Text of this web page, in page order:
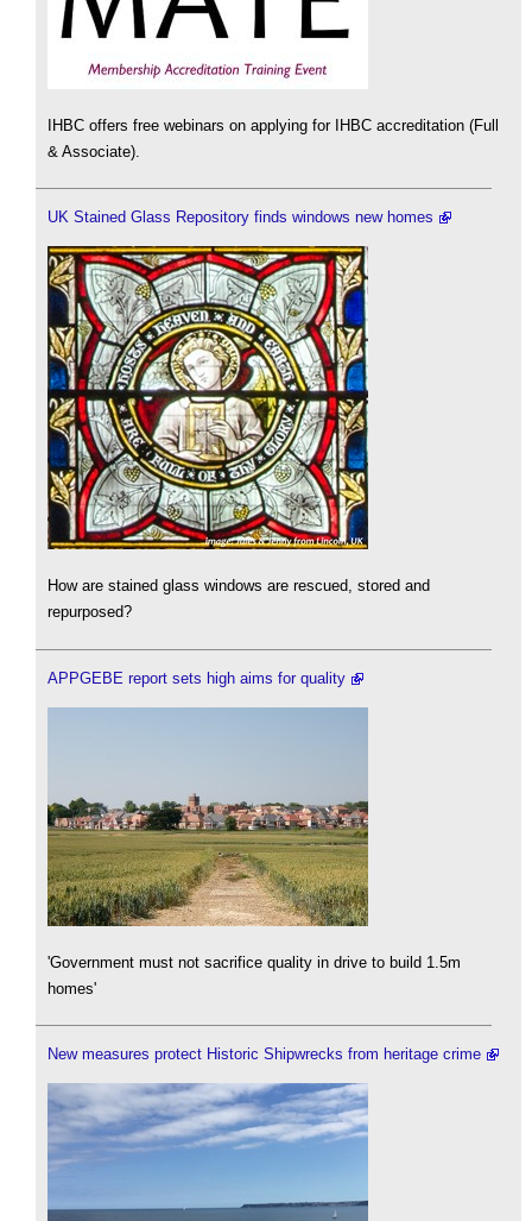
IHBC offers free webinars on applying for IHBC accreditation (Full
& Associate).
UK Stained Glass Repository finds windows new homes
How are stained glass windows are rescued, stored and
repurposed?
APPGEBE report sets high aims for quality
'Government must not sacrifice quality in drive to build 1.5m
homes'
New measures protect Historic Shipwrecks from heritage crime